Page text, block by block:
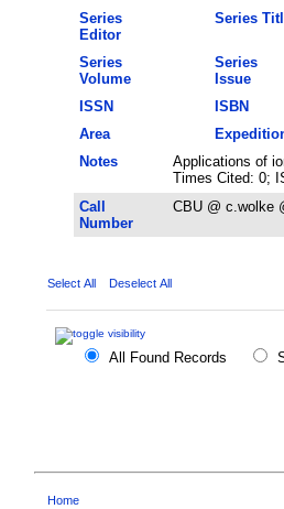
Series
Editor
Series
Series
Volume
Series
Issue
ISSN
ISBN
Area
Notes
Applications of
Times Cited: 0;
Call
Number
CBU @ c.wolke
Select All Deselect All
All Found Records
Home